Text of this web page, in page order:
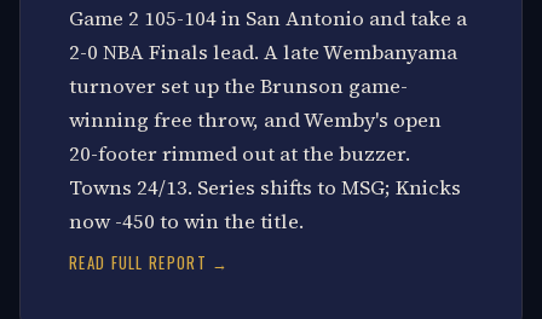
Game 2 105-104 in San Antonio and take a
2-0 NBA Finals lead. A late Wembanyama
turnover set up the Brunson game-
winning free throw, and Wemby's open
20-footer rimmed out at the buzzer.
Towns 24/13. Series shifts to MSG; Knicks
now -450 to win the title.
READ FULL REPORT →